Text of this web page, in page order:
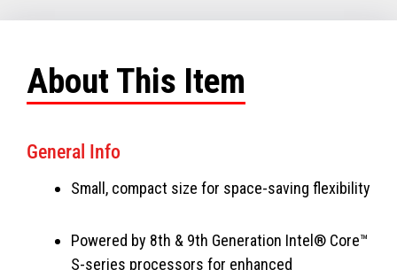
About This Item
General Info
Small, compact size for space-saving flexibility
Powered by 8th & 9th Generation Intel® Core™
S-series processors for enhanced